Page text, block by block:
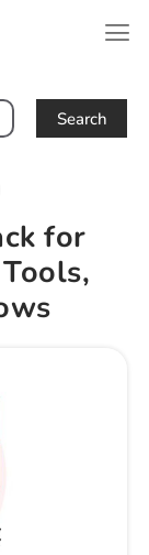
Search
for